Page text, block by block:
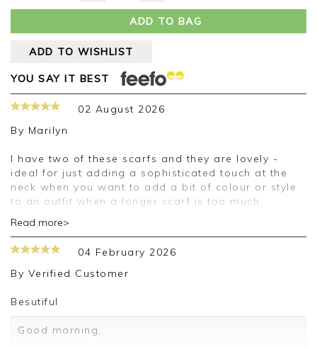
ADD TO BAG
ADD TO WISHLIST
YOU SAY IT BEST
02 August 2026
By Marilyn
I have two of these scarfs and they are lovely -
ideal for just adding a sophisticated touch at the
neck when you want to add a bit of colour or style
to an outfit when a longer scarf is too much.
Good morning Marilyn,
Thank you for your positive feedback, we are
pleased you are happy with your scarf, we
review.
Kind regards,
Read more>
04 February 2026
By Verified Customer
Besutiful
Good morning,